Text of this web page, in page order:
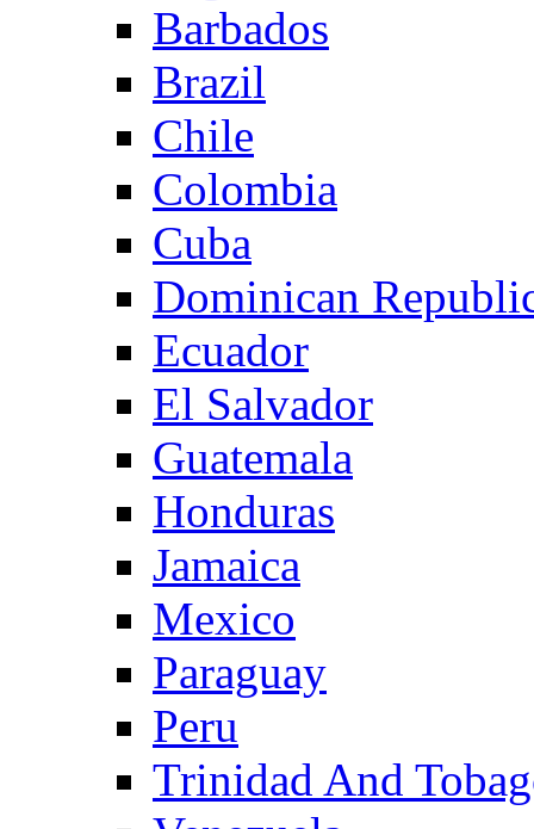
Barbados
Brazil
Chile
Colombia
Cuba
Dominican
Ecuador
El Salvador
Guatemala
Honduras
Jamaica
Mexico
Paraguay
Peru
Trinidad And